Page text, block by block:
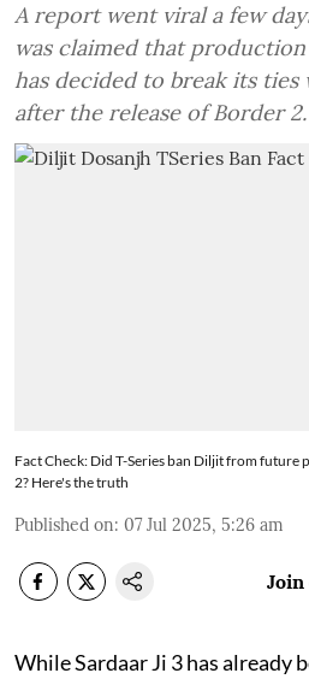
A report went viral a few
was claimed that
has decided to break its
after the release of Border 2.
Fact Check: Did T-Series ban Diljit from
2? Here's the truth
Published on: 07 Jul 2025, 5:26 am
While Sardaar Ji 3 has already